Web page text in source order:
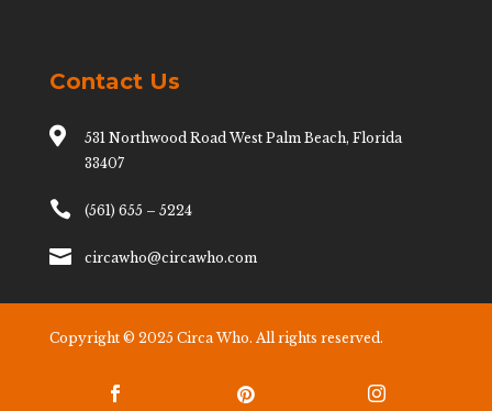
Contact Us

531 Northwood Road West Palm Beach, Florida
33407
 (561) 655 – 5224
 circawho@circawho.com
Copyright © 2025 Circa Who. All rights reserved.
  